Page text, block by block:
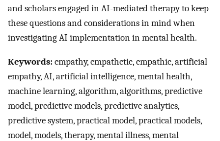
and scholars engaged in AI-mediated therapy to keep
these questions and considerations in mind when
investigating AI implementation in mental health.
Keywords:empathy, empathetic, empathic, artificial
empathy, AI, artificial intelligence, mental health,
machine learning, algorithm, algorithms, predictive
model, predictive models, predictive analytics,
predictive system, practical model, practical models,
model, models, therapy, mental illness, mental